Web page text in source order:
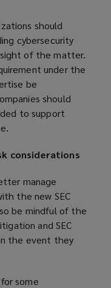
should
cybersecurity
of the matter.
under the
be
should
to support
considerations
manage
the new SEC
be mindful of the
and SEC
the event they
some